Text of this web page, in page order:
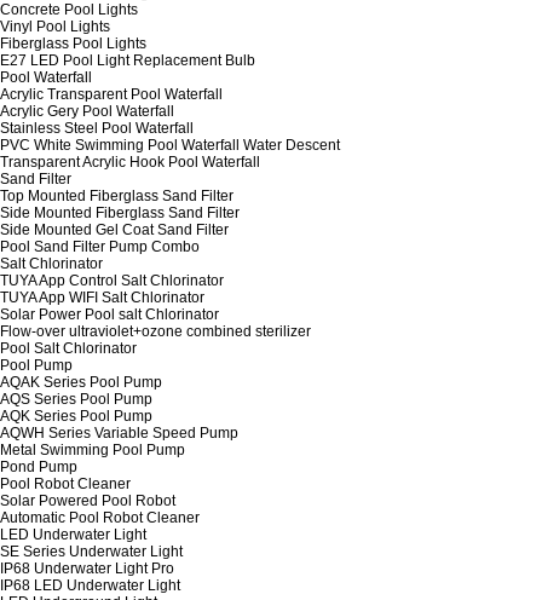
Concrete Pool Lights
Vinyl Pool Lights
Fiberglass Pool Lights
E27 LED Pool Light Replacement Bulb
Pool Waterfall
Acrylic Transparent Pool Waterfall
Acrylic Gery Pool Waterfall
Stainless Steel Pool Waterfall
PVC White Swimming Pool Waterfall Water Descent
Transparent Acrylic Hook Pool Waterfall
Sand Filter
Top Mounted Fiberglass Sand Filter
Side Mounted Fiberglass Sand Filter
Side Mounted Gel Coat Sand Filter
Pool Sand Filter Pump Combo
Salt Chlorinator
TUYA App Control Salt Chlorinator
TUYA App WIFI Salt Chlorinator
Solar Power Pool salt Chlorinator
Flow-over ultraviolet+ozone combined sterilizer
Pool Salt Chlorinator
Pool Pump
AQAK Series Pool Pump
AQS Series Pool Pump
AQK Series Pool Pump
AQWH Series Variable Speed Pump
Metal Swimming Pool Pump
Pond Pump
Pool Robot Cleaner
Solar Powered Pool Robot
Automatic Pool Robot Cleaner
LED Underwater Light
SE Series Underwater Light
IP68 Underwater Light Pro
IP68 LED Underwater Light